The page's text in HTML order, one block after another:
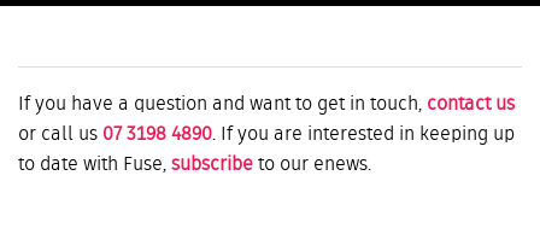
If you have a question and want to get in touch, contact us
or call us 07 3198 4890. If you are interested in keeping up
to date with Fuse, subscribe to our enews.